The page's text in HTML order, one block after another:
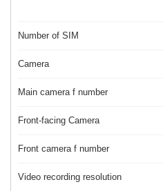
Number of SIM
Camera
Main camera f number
Front-facing Camera
Front camera f number
Video recording resolution